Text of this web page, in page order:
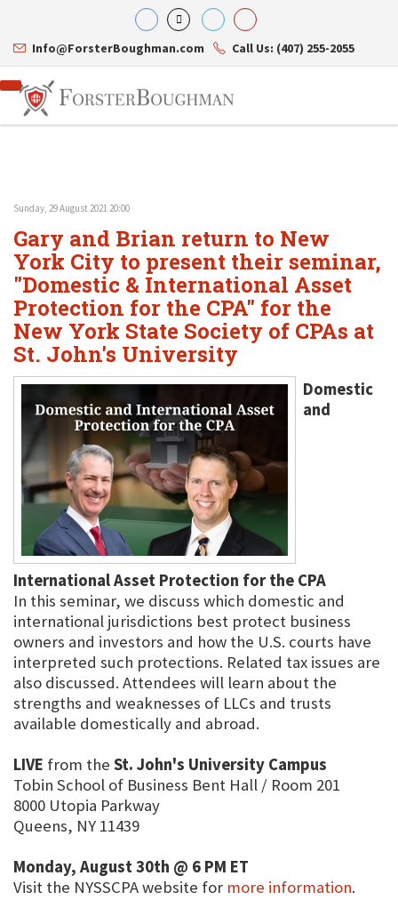
Info@ForsterBoughman.com Call Us: (407) 255-2055
Attorneys
Gary A. Forster
Eric C. Boughman
J. Brian Page
Teresa N. Phillips
Thomas C. Shaw
James E. Shepherd
Mark S. Givens
Viviane Ricci
David Simon
Practice Areas
Corporate Law
Tax Law
International Law
Asset Protection
Healthcare Law
Estate Planning & Probate
Internet & Technology
Business Litigation
Resource Library
Contact Us
Sunday, 29 August 2021 20:00
Gary and Brian return to New
York City to present their seminar,
"Domestic & International Asset
Protection for the CPA" for the
New York State Society of CPAs at
St. John's University
Domestic
and
International Asset Protection for the CPA
In this seminar, we discuss which domestic and
international jurisdictions best protect business
owners and investors and how the U.S. courts have
interpreted such protections. Related tax issues are
also discussed. Attendees will learn about the
strengths and weaknesses of LLCs and trusts
available domestically and abroad.
LIVE from the St. John's University Campus
Tobin School of Business Bent Hall / Room 201
8000 Utopia Parkway
Queens, NY 11439
Monday, August 30th @ 6 PM ET
Visit the NYSSCPA website for more information.